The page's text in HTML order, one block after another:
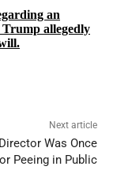
Next article
Was Once
Peeing in Public